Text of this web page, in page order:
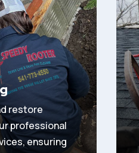
restore
professional
ensuring